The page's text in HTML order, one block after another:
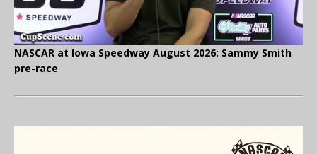
NASCAR at Iowa Speedway August 2026: Sammy Smith
pre-race